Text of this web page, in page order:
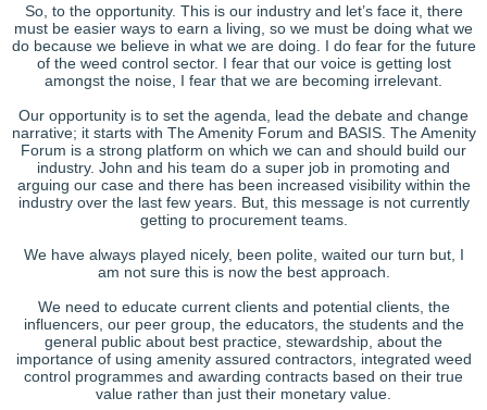
So, to the opportunity. This is our industry and let’s face it, there
must be easier ways to earn a living, so we must be doing what we
do because we believe in what we are doing. I do fear for the future
of the weed control sector. I fear that our voice is getting lost
amongst the noise, I fear that we are becoming irrelevant.
Our opportunity is to set the agenda, lead the debate and change
narrative; it starts with The Amenity Forum and BASIS. The Amenity
Forum is a strong platform on which we can and should build our
industry. John and his team do a super job in promoting and
arguing our case and there has been increased visibility within the
industry over the last few years. But, this message is not currently
getting to procurement teams.
We have always played nicely, been polite, waited our turn but, I
am not sure this is now the best approach.
We need to educate current clients and potential clients, the
influencers, our peer group, the educators, the students and the
general public about best practice, stewardship, about the
importance of using amenity assured contractors, integrated weed
control programmes and awarding contracts based on their true
value rather than just their monetary value.